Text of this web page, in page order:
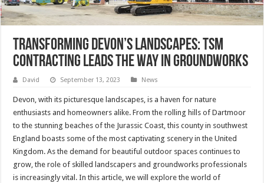
Transforming Devon’s Landscapes: TSM
Contracting Leads the Way in Groundworks
David September 13, 2023 News
Devon, with its picturesque landscapes, is a haven for nature
enthusiasts and homeowners alike. From the rolling hills of Dartmoor
to the stunning beaches of the Jurassic Coast, this county in southwest
England boasts some of the most captivating scenery in the United
Kingdom. As the demand for beautiful outdoor spaces continues to
grow, the role of skilled landscapers and groundworks professionals
is increasingly vital. In this article, we will explore the world of